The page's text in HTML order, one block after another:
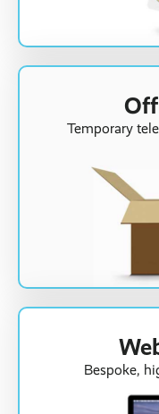
Temporary
Bespoke,